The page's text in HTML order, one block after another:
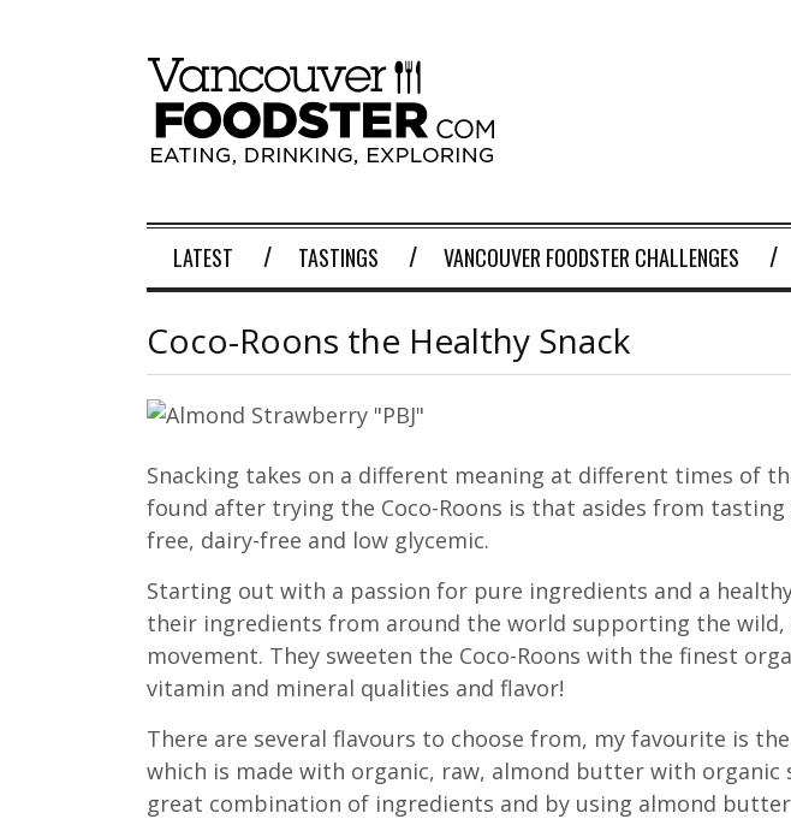
LATEST TASTINGS VANCOUVER FOODSTER CHALLENGES
Coco-Roons the Healthy Snack
Snacking takes on a different meaning at different times of
found after trying the Coco-Roons is that asides from
free, dairy-free and low glycemic.
Starting out with a passion for pure ingredients and a
their ingredients from around the world supporting the wild,
movement. They sweeten the Coco-Roons with the finest
vitamin and mineral qualities and flavor!
There are several flavours to choose from, my favourite is the
which is made with organic, raw, almond butter with organic
great combination of ingredients and by using almond